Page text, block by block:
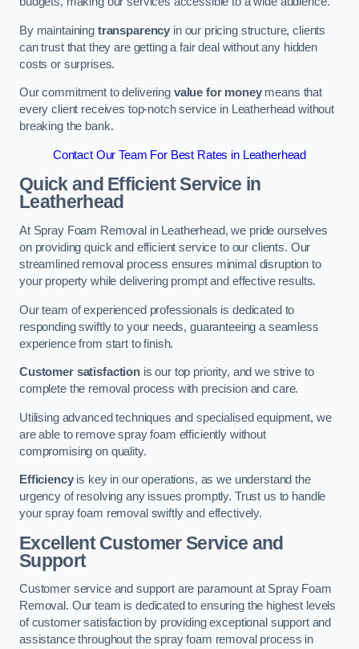
By maintaining transparency in our pricing structure, clients
can trust that they are getting a fair deal without any hidden
costs or surprises.
Our commitment to delivering value for moneymeans that
every client receives top-notch service in Leatherhead without
breaking the bank.
Contact Our Team For Best Rates in Leatherhead
Quick and Efficient Service in
Leatherhead
At Spray Foam Removal in Leatherhead, we pride ourselves
on providing quick and efficient service to our clients. Our
streamlined removal process ensures minimal disruption to
your property while delivering prompt and effective results.
Our team of experienced professionals is dedicated to
responding swiftly to your needs, guaranteeing a seamless
experience from start to finish.
Customer satisfactionis our top priority, and we strive to
complete the removal process with precision and care.
Utilising advanced techniques and specialised equipment, we
are able to remove spray foam efficiently without
compromising on quality.
Efficiencyis key in our operations, as we understand the
urgency of resolving any issues promptly. Trust us to handle
your spray foam removal swiftly and effectively.
Excellent Customer Service and
Support
Customer service and support are paramount at Spray Foam
Removal. Our team is dedicated to ensuring the highest levels
of customer satisfaction by providing exceptional support and
assistance throughout the spray foam removal process in